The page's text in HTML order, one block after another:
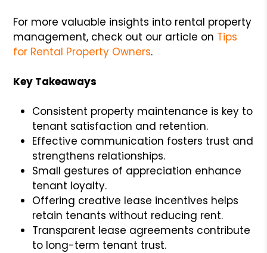
For more valuable insights into rental property
management, check out our article on Tips
for Rental Property Owners.
Key Takeaways
Consistent property maintenance is key to
tenant satisfaction and retention.
Effective communication fosters trust and
strengthens relationships.
Small gestures of appreciation enhance
tenant loyalty.
Offering creative lease incentives helps
retain tenants without reducing rent.
Transparent lease agreements contribute
to long-term tenant trust.